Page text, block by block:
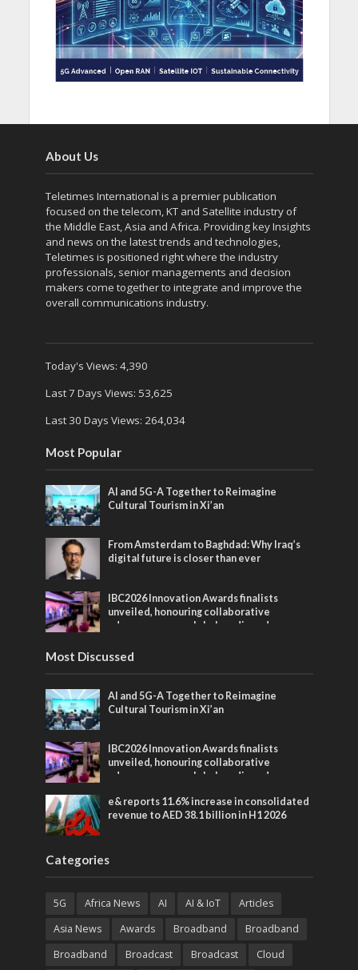
About Us
Teletimes International is a premier publication
focused on the telecom, KT and Satellite industry of
the Middle East, Asia and Africa. Providing key Insights
and news on the latest trends and technologies,
Teletimes is positioned right where the industry
professionals, senior managements and decision
makers come together to integrate and improve the
overall communications industry.
Today's Views: 4,390
Last 7 Days Views: 53,625
Last 30 Days Views: 264,034
Most Popular
AI and 5G-A Together to Reimagine
Cultural Tourism in Xi’an
From Amsterdam to Baghdad: Why Iraq’s
digital future is closer than ever
IBC2026 Innovation Awards finalists
unveiled, honouring collaborative
advances across global media and
Most Discussed
AI and 5G-A Together to Reimagine
Cultural Tourism in Xi’an
IBC2026 Innovation Awards finalists
unveiled, honouring collaborative
advances across global media and
e& reports 11.6% increase in consolidated
revenue to AED 38.1 billion in H1 2026
Categories
5G Africa News AI AI & IoT
Articles
Asia News
Awards Broadband
Broadband
Broadband
Broadcast Broadcast Cloud